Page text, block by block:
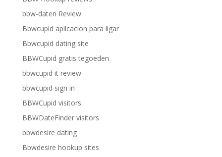
bbw-daten Review
Bbwcupid aplicacion para ligar
Bbwcupid dating site
BBWCupid gratis tegoeden
bbwcupid it review
bbwcupid sign in
BBWCupid visitors
BBWDateFinder visitors
bbwdesire dating
Bbwdesire hookup sites